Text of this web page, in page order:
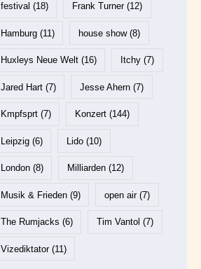
festival (18) Frank Turner(12)
Hamburg(11) house show(8)
Huxleys Neue Welt(16) Itchy (7)
Jared Hart(7) Jesse Ahern (7)
Kmpfsprt(7) Konzert (144)
Leipzig(6) Lido (10)
London(8) Milliarden (12)
Musik & Frieden(9) open air(7)
The Rumjacks (6) Tim Vantol (7)
Vizediktator(11)